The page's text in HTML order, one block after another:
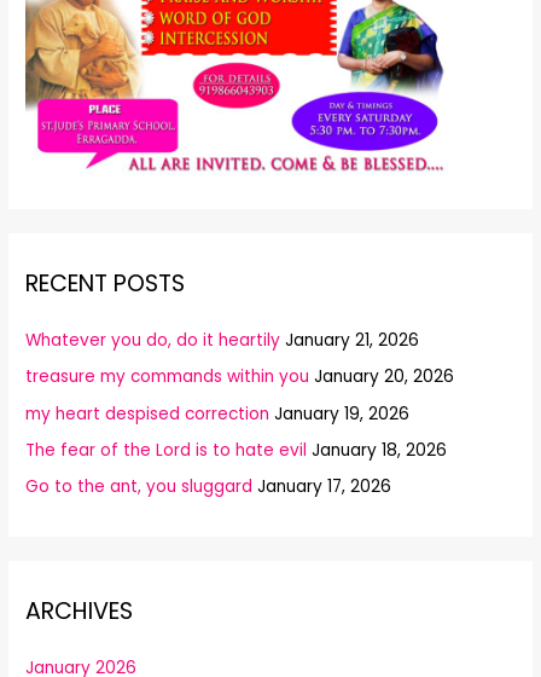
RECENT POSTS
Whatever you do, do it heartily January 21, 2026
treasure my commands within you January 20, 2026
my heart despised correction January 19, 2026
The fear of the Lord is to hate evil January 18, 2026
Go to the ant, you sluggard January 17, 2026
ARCHIVES
January 2026